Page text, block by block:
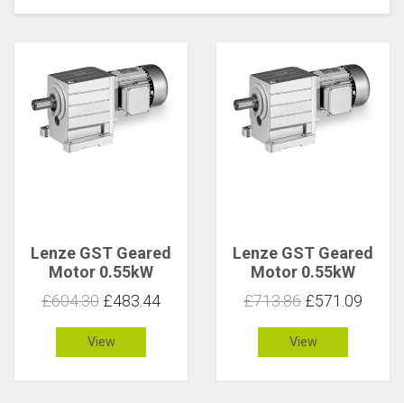
Lenze GST Geared
Motor 0.55kW
83rpm 61Nm C 1.1
£604.30 £483.44
View
Lenze GST Geared
Motor 0.55kW
83rpm 61Nm C 1
£713.86 £571.09
View